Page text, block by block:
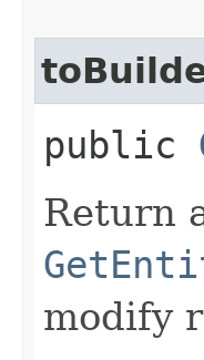
public
Return
modify